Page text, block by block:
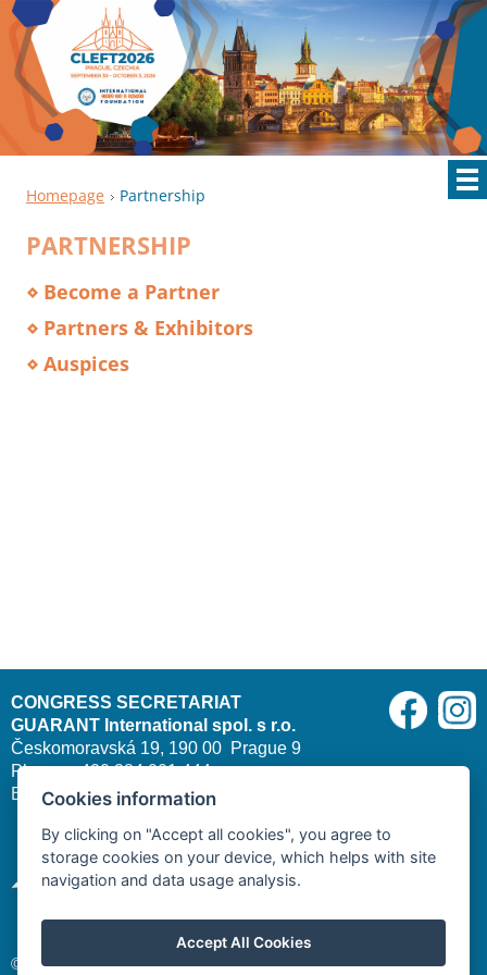
Cookies information
By clicking on "Accept all cookies", you agree to
storage cookies on your device, which helps with site
navigation and data usage analysis.
Accept All Cookies
Homepage Partnership
PARTNERSHIP
⋄ Become a Partner
⋄ Partners & Exhibitors
⋄ Auspices
CONGRESS SECRETARIAT
GUARANT International spol. s r.o.
Českomoravská 19, 190 00 Prague 9
Phone: +420 284 001 444
E-mail:cleft2026@guarant.cz
© 2025–2026 GUARANT International spol. s r. o.